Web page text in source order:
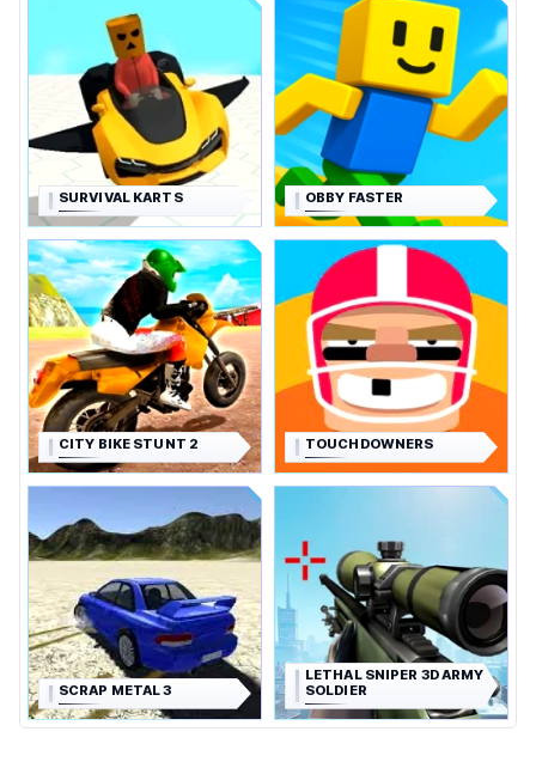
SURVIVAL KARTS OBBY FASTER
CITY BIKE STUNT 2 TOUCHDOWNERS
SCRAP METAL 3
LETHAL SNIPER 3D ARMY
SOLDIER